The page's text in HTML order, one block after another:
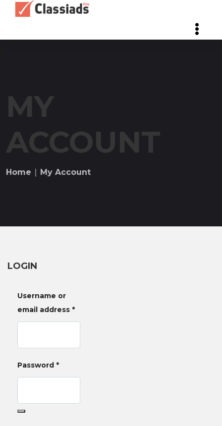
MY
ACCOUNT
Home ∣ My Account
LOGIN
Username or
email address *
Password *